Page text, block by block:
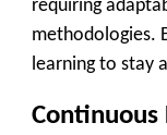
requiring
methodologies.
learning to stay
Continuous